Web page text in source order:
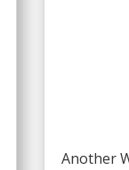
Another